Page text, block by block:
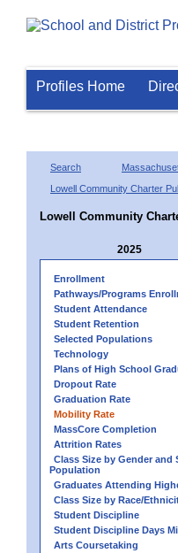
Profiles Home
Search
Lowell Community Charter
Lowell Community
2025
Enrollment
Pathways/Programs
Student Attendance
Student Retention
Selected Populations
Technology
Plans of High School
Dropout Rate
Graduation Rate
Mobility Rate
MassCore Completion
Attrition Rates
Class Size by Gender and
Population
Graduates Attending
Class Size by Race/
Student Discipline
Student Discipline Days
Arts Coursetaking